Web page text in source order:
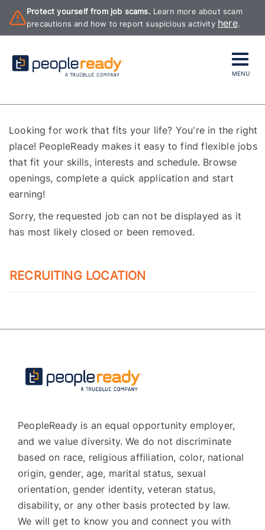
Protect yourself from job scams. Learn more about scam
precautions and how to report suspicious activity here.
MENU
Looking for work that fits your life? You're in the right
place! PeopleReady makes it easy to find flexible jobs
that fit your skills, interests and schedule. Browse
openings, complete a quick application and start
earning!
Sorry, the requested job can not be displayed as it
has most likely closed or been removed.
RECRUITING LOCATION
PeopleReady is an equal opportunity employer,
and we value diversity. We do not discriminate
based on race, religious affiliation, color, national
origin, gender, age, marital status, sexual
orientation, gender identity, veteran status,
disability, or any other basis protected by law.
We will get to know you and connect you with